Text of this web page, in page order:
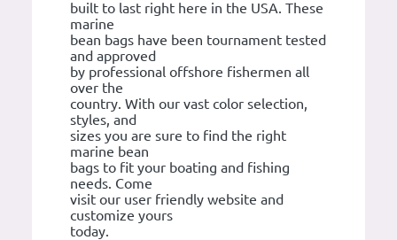
built to last right here in the USA. These
marine
bean bags have been tournament tested
and approved
by professional offshore fishermen all
over the
country. With our vast color selection,
styles, and
sizes you are sure to find the right
marine bean
bags to fit your boating and fishing
needs. Come
visit our user friendly website and
customize yours
today.